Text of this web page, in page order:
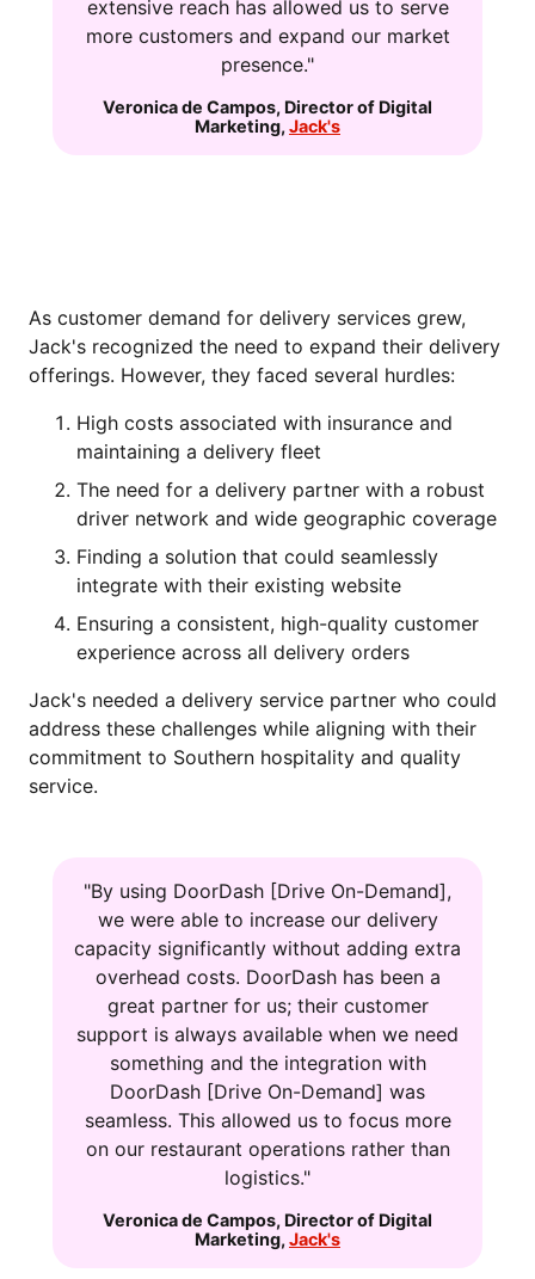
extensive reach has allowed us to serve
more customers and expand our market
presence."
Veronica de Campos, Director of Digital
Marketing, Jack's
As customer demand for delivery services grew,
Jack's recognized the need to expand their delivery
offerings. However, they faced several hurdles:
High costs associated with insurance and
maintaining a delivery fleet
The need for a delivery partner with a robust
driver network and wide geographic coverage
Finding a solution that could seamlessly
integrate with their existing website
Ensuring a consistent, high-quality customer
experience across all delivery orders
Jack's needed a delivery service partner who could
address these challenges while aligning with their
commitment to Southern hospitality and quality
service.
"By using DoorDash [Drive On-Demand],
we were able to increase our delivery
capacity significantly without adding extra
overhead costs. DoorDash has been a
great partner for us; their customer
support is always available when we need
something and the integration with
DoorDash [Drive On-Demand] was
seamless. This allowed us to focus more
on our restaurant operations rather than
logistics."
Veronica de Campos, Director of Digital
Marketing, Jack's